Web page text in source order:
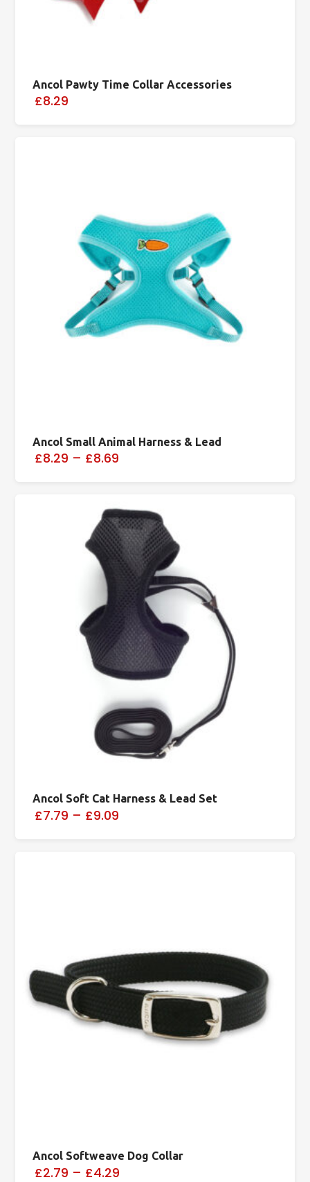
Ancol Pawty Time Collar Accessories
£8.29
Ancol Small Animal Harness & Lead
£8.29 – £8.69
Ancol Soft Cat Harness & Lead Set
£7.79 – £9.09
Ancol Softweave Dog Collar
£2.79 – £4.29